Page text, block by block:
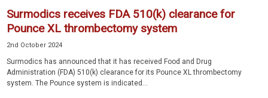
Surmodics receives FDA 510(k) clearance for
Pounce XL thrombectomy system
2nd October 2024
Surmodics has announced that it has received Food and Drug
Administration (FDA) 510(k) clearance for its Pounce XL thrombectomy
system. The Pounce system is indicated...